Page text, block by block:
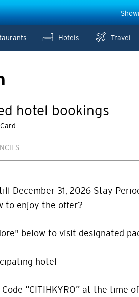
Hotels Travel
hotel bookings
December 31, 2026 Stay
to enjoy the offer?
below to visit designated
hotel
“CITIHKYRO” at the time